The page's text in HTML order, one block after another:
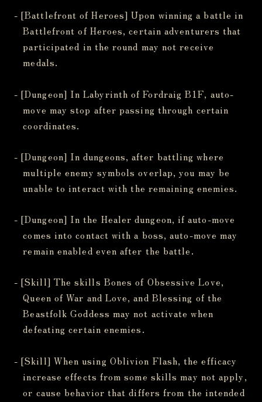
- [Battlefront of Heroes] Upon winning a battle in
Battlefront of Heroes, certain adventurers that
participated in the round may not receive
medals.
- [Dungeon] In Labyrinth of Fordraig B1F, auto-
move may stop after passing through certain
coordinates.
- [Dungeon] In dungeons, after battling where
multiple enemy symbols overlap, you may be
unable to interact with the remaining enemies.
- [Dungeon] In the Healer dungeon, if auto-move
comes into contact with a boss, auto-move may
remain enabled even after the battle.
- [Skill] The skills Bones of Obsessive Love,
Queen of War and Love, and Blessing of the
Beastfolk Goddess may not activate when
defeating certain enemies.
- [Skill] When using Oblivion Flash, the efficacy
increase effects from some skills may not apply,
or cause behavior that differs from the intended